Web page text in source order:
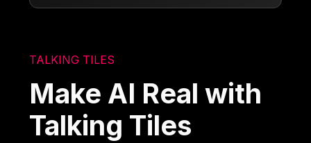
TALKING TILES
Make AI Real with
Talking Tiles